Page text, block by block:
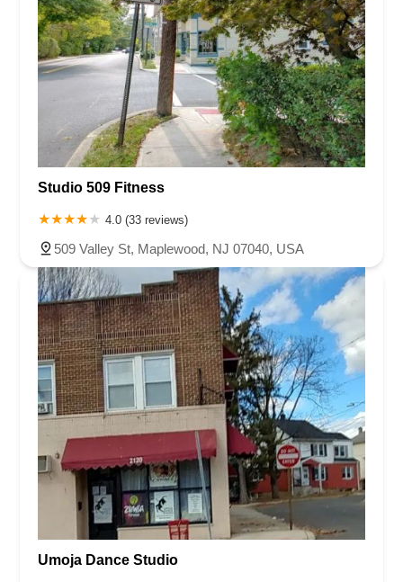
Studio 509 Fitness
4.0 (33 reviews)
509 Valley St, Maplewood, NJ 07040, USA
Umoja Dance Studio